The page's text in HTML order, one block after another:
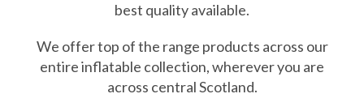
best quality available.
We offer top of the range products across our
entire inflatable collection, wherever you are
across central Scotland.